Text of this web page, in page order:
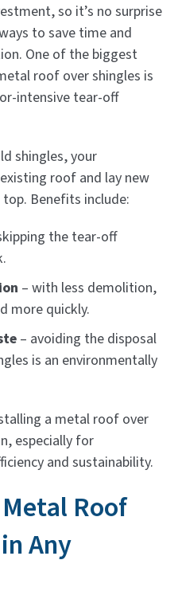
so it’s no surprise
to save time and
One of the biggest
roof over shingles is
intensive tear-off
shingles, your
roof and lay new
Benefits include:
the tear-off
– with less demolition,
more quickly.
– avoiding the disposal
is an environmentally
a metal roof over
especially for
and sustainability.
Roof
Any